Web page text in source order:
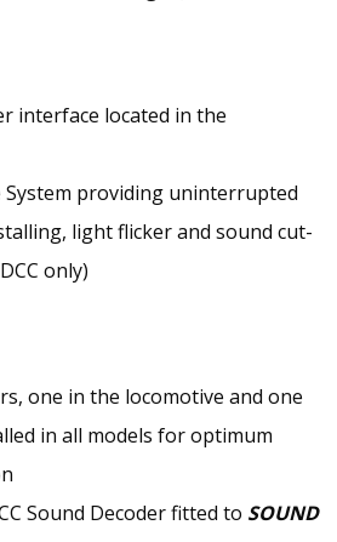
interface located in the
System providing uninterrupted
light flicker and sound cut-
only)
one in the locomotive and one
in all models for optimum
Sound Decoder fitted to SOUND